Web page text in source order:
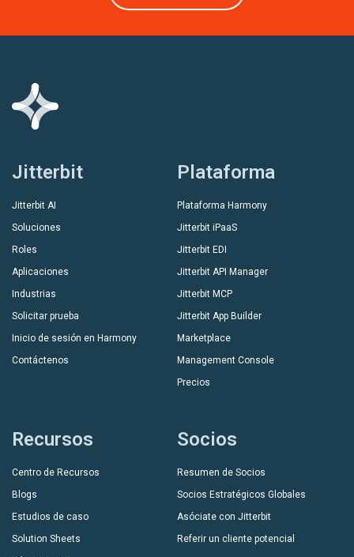
Jitterbit
Jitterbit AI
Soluciones
Roles
Aplicaciones
Industrias
Solicitar prueba
Inicio de sesión en Harmony
Contáctenos
Plataforma
Plataforma Harmony
Jitterbit iPaaS
Jitterbit EDI
Jitterbit API Manager
Jitterbit MCP
Jitterbit App Builder
Marketplace
Management Console
Precios
Recursos
Centro de Recursos
Blogs
Estudios de caso
Solution Sheets
Socios
Resumen de Socios
Socios Estratégicos Globales
Asóciate con Jitterbit
Referir un cliente potencial